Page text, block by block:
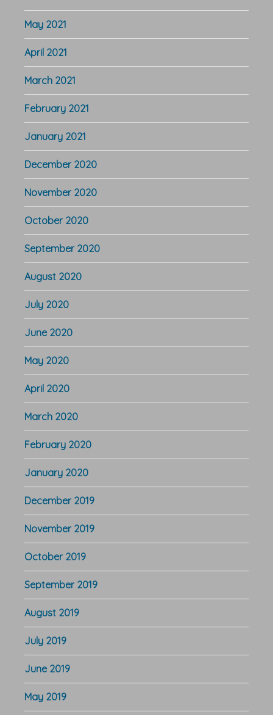
May 2021
April 2021
March 2021
February 2021
January 2021
December 2020
November 2020
October 2020
September 2020
August 2020
July 2020
June 2020
May 2020
April 2020
March 2020
February 2020
January 2020
December 2019
November 2019
October 2019
September 2019
August 2019
July 2019
June 2019
May 2019